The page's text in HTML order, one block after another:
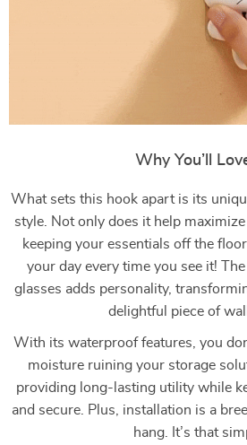
Why You’ll
What sets this hook apart is its
style. Not only does it help
keeping your essentials off the
your day every time you see it!
glasses adds personality,
delightful piece of
With its waterproof features, you
moisture ruining your storage
providing long-lasting utility while
and secure. Plus, installation is a
hang. It’s that